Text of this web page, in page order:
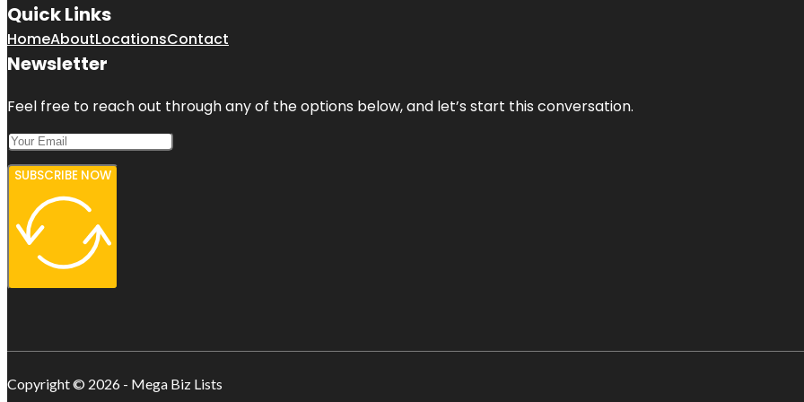
Quick Links
HomeAboutLocationsContact
Newsletter
Feel free to reach out through any of the options below, and let’s start this conversation.
SUBSCRIBE NOW
Copyright © 2026 - Mega Biz Lists